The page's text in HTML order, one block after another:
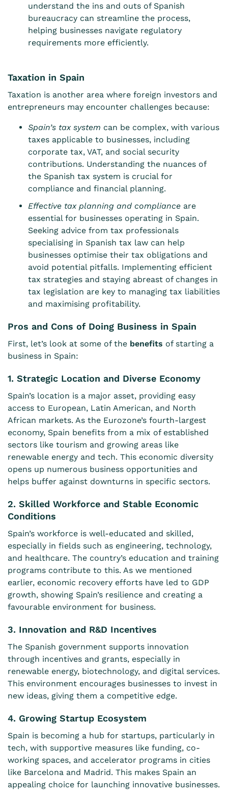
understand the ins and outs of Spanish
bureaucracy can streamline the process,
helping businesses navigate regulatory
requirements more efficiently.
Taxation in Spain
Taxation is another area where foreign investors and
entrepreneurs may encounter challenges because:
Spain’s tax system can be complex, with various
taxes applicable to businesses, including
corporate tax, VAT, and social security
contributions. Understanding the nuances of
the Spanish tax system is crucial for
compliance and financial planning.
Effective tax planning and compliance are
essential for businesses operating in Spain.
Seeking advice from tax professionals
specialising in Spanish tax law can help
businesses optimise their tax obligations and
avoid potential pitfalls. Implementing efficient
tax strategies and staying abreast of changes in
tax legislation are key to managing tax liabilities
and maximising profitability.
Pros and Cons of Doing Business in Spain
First, let’s look at some of the benefits of starting a
business in Spain:
1. Strategic Location and Diverse Economy
Spain’s location is a major asset, providing easy
access to European, Latin American, and North
African markets. As the Eurozone’s fourth-largest
economy, Spain benefits from a mix of established
sectors like tourism and growing areas like
renewable energy and tech. This economic diversity
opens up numerous business opportunities and
helps buffer against downturns in specific sectors.
2. Skilled Workforce and Stable Economic
Conditions
Spain’s workforce is well-educated and skilled,
especially in fields such as engineering, technology,
and healthcare. The country’s education and training
programs contribute to this. As we mentioned
earlier, economic recovery efforts have led to GDP
growth, showing Spain’s resilience and creating a
favourable environment for business.
3. Innovation and R&D Incentives
The Spanish government supports innovation
through incentives and grants, especially in
renewable energy, biotechnology, and digital services.
This environment encourages businesses to invest in
new ideas, giving them a competitive edge.
4. Growing Startup Ecosystem
Spain is becoming a hub for startups, particularly in
tech, with supportive measures like funding, co-
working spaces, and accelerator programs in cities
like Barcelona and Madrid. This makes Spain an
appealing choice for launching innovative businesses.